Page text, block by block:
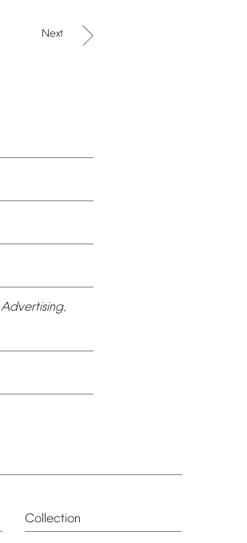
Next
Advertising,
Collection